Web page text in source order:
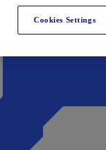
Cookies Settings